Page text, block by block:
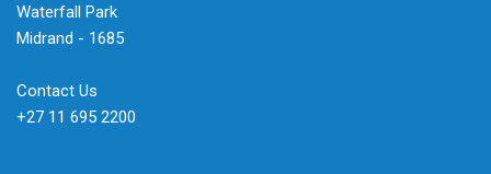
Waterfall Park
Midrand - 1685
Contact Us
+27 11 695 2200